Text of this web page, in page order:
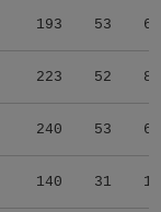
193 53 6
223 52 8
240 53 6
140 31 1